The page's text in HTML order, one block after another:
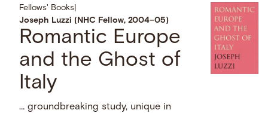
Fellows' Books
Joseph Luzzi (NHC Fellow, 2004–05)
Romantic Europe
and the Ghost of
Italy
… groundbreaking study, unique in